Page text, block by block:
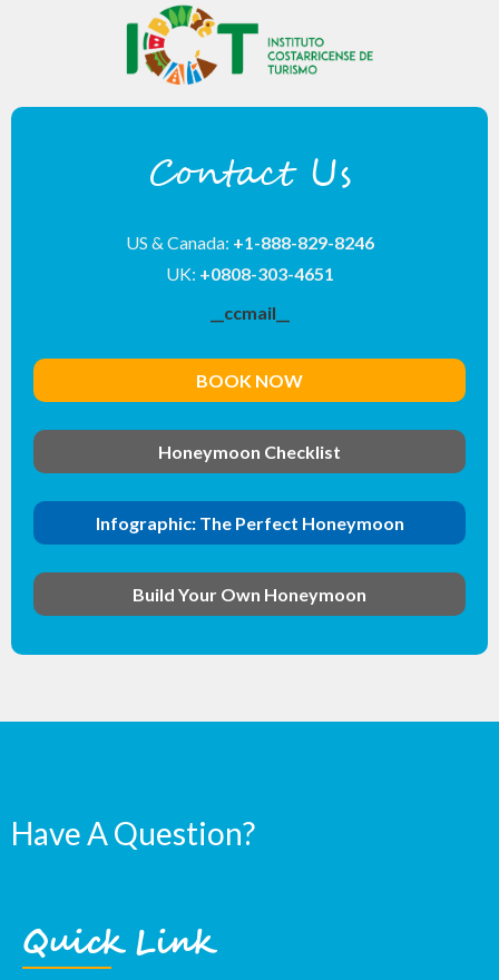
Contact Us
US & Canada: +1-888-829-8246
UK: +0808-303-4651
__ccmail__
BOOK NOW
Honeymoon Checklist
Infographic: The Perfect Honeymoon
Build Your Own Honeymoon
Have A Question?
Quick Link